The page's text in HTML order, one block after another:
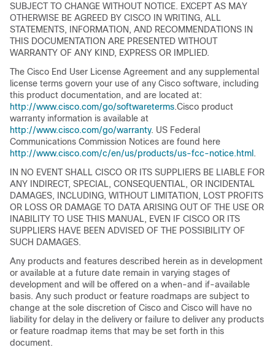
SUBJECT TO CHANGE WITHOUT NOTICE. EXCEPT AS MAY
OTHERWISE BE AGREED BY CISCO IN WRITING, ALL
STATEMENTS, INFORMATION, AND RECOMMENDATIONS IN
THIS DOCUMENTATION ARE PRESENTED WITHOUT
WARRANTY OF ANY KIND, EXPRESS OR IMPLIED.
The Cisco End User License Agreement and any supplemental
license terms govern your use of any Cisco software, including
this product documentation, and are located at:
http://www.cisco.com/go/softwareterms.Cisco product
warranty information is available at
http://www.cisco.com/go/warranty. US Federal
Communications Commission Notices are found here
http://www.cisco.com/c/en/us/products/us-fcc-notice.html .
IN NO EVENT SHALL CISCO OR ITS SUPPLIERS BE LIABLE FOR
ANY INDIRECT, SPECIAL, CONSEQUENTIAL, OR INCIDENTAL
DAMAGES, INCLUDING, WITHOUT LIMITATION, LOST PROFITS
OR LOSS OR DAMAGE TO DATA ARISING OUT OF THE USE OR
INABILITY TO USE THIS MANUAL, EVEN IF CISCO OR ITS
SUPPLIERS HAVE BEEN ADVISED OF THE POSSIBILITY OF
SUCH DAMAGES.
Any products and features described herein as in development
or available at a future date remain in varying stages of
development and will be offered on a when-and if-available
basis. Any such product or feature roadmaps are subject to
change at the sole discretion of Cisco and Cisco will have no
liability for delay in the delivery or failure to deliver any products
or feature roadmap items that may be set forth in this
document.